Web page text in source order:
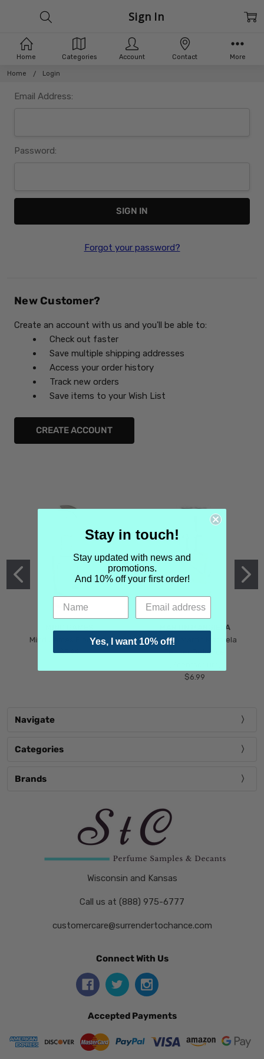
Home Login
Sign In
Email Address:
Password:
Forgot your password?
New Customer?
Create an account with us and you'll be able to:
Check out faster
Save multiple shipping addresses
Access your order history
Track new orders
Save items to your Wish List
CREATE ACCOUNT
Mind Games Blockade
$5.99
MARTIN MARGIELA
Maison Martin Margiela
Tender Defiance
$6.99
Navigate
Categories
Brands
Wisconsin and Kansas
Call us at (888) 975-6777
customercare@surrendertochance.com
Connect With Us
Accepted Payments
Home Categories Account Contact More
Stay in touch!
Stay updated with news and
promotions.
And 10% off your first order!
Yes, I want 10% off!